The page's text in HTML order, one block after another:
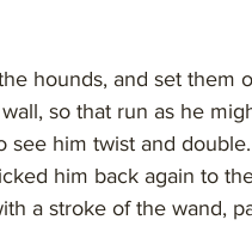
hounds, and set them
so that run as he
see him twist and double.
him back again to
a stroke of the wand,